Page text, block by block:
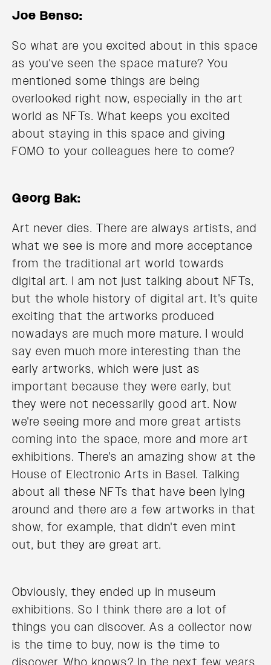
Joe Benso:
So what are you excited about in this space
as you've seen the space mature? You
mentioned some things are being
overlooked right now, especially in the art
world as NFTs. What keeps you excited
about staying in this space and giving
FOMO to your colleagues here to come?
Georg Bak:
Art never dies. There are always artists, and
what we see is more and more acceptance
from the traditional art world towards
digital art. I am not just talking about NFTs,
but the whole history of digital art. It's quite
exciting that the artworks produced
nowadays are much more mature. I would
say even much more interesting than the
early artworks, which were just as
important because they were early, but
they were not necessarily good art. Now
we're seeing more and more great artists
coming into the space, more and more art
exhibitions. There's an amazing show at the
House of Electronic Arts in Basel. Talking
about all these NFTs that have been lying
around and there are a few artworks in that
show, for example, that didn't even mint
out, but they are great art.
Obviously, they ended up in museum
exhibitions. So I think there are a lot of
things you can discover. As a collector now
is the time to buy, now is the time to